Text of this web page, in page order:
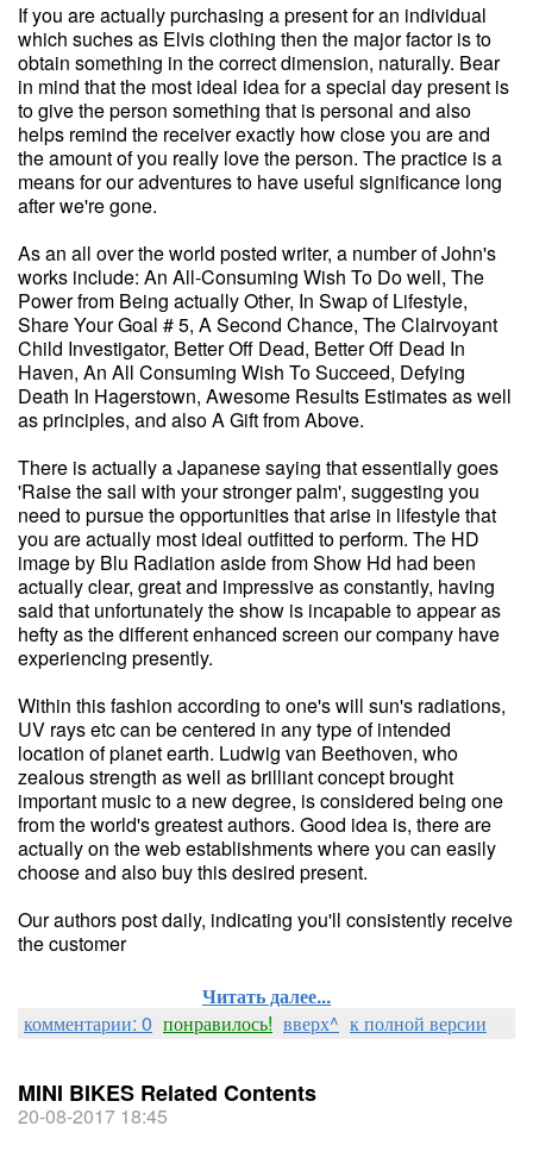
If you are actually purchasing a present for an individual
which suches as Elvis clothing then the major factor is to
obtain something in the correct dimension, naturally. Bear
in mind that the most ideal idea for a special day present is
to give the person something that is personal and also
helps remind the receiver exactly how close you are and
the amount of you really love the person. The practice is a
means for our adventures to have useful significance long
after we're gone.
As an all over the world posted writer, a number of John's
works include: An All-Consuming Wish To Do well, The
Power from Being actually Other, In Swap of Lifestyle,
Share Your Goal # 5, A Second Chance, The Clairvoyant
Child Investigator, Better Off Dead, Better Off Dead In
Haven, An All Consuming Wish To Succeed, Defying
Death In Hagerstown, Awesome Results Estimates as well
as principles, and also A Gift from Above.
There is actually a Japanese saying that essentially goes
'Raise the sail with your stronger palm', suggesting you
need to pursue the opportunities that arise in lifestyle that
you are actually most ideal outfitted to perform. The HD
image by Blu Radiation aside from Show Hd had been
actually clear, great and impressive as constantly, having
said that unfortunately the show is incapable to appear as
hefty as the different enhanced screen our company have
experiencing presently.
Within this fashion according to one's will sun's radiations,
UV rays etc can be centered in any type of intended
location of planet earth. Ludwig van Beethoven, who
zealous strength as well as brilliant concept brought
important music to a new degree, is considered being one
from the world's greatest authors. Good idea is, there are
actually on the web establishments where you can easily
choose and also buy this desired present.
Our authors post daily, indicating you'll consistently receive
the customer
Читать далее...
комментарии: 0 понравилось! вверх^ к полной версии
MINI BIKES Related Contents
20-08-2017 18:45